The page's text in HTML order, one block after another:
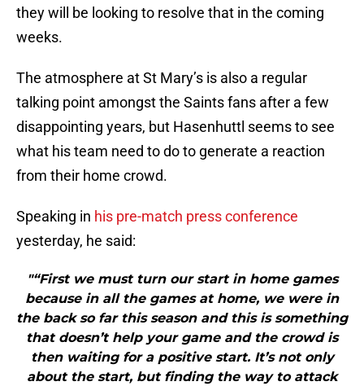
they will be looking to resolve that in the coming
weeks.
The atmosphere at St Mary’s is also a regular
talking point amongst the Saints fans after a few
disappointing years, but Hasenhuttl seems to see
what his team need to do to generate a reaction
from their home crowd.
Speaking in his pre-match press conference
yesterday, he said:
"“First we must turn our start in home games
because in all the games at home, we were in
the back so far this season and this is something
that doesn’t help your game and the crowd is
then waiting for a positive start. It’s not only
about the start, but finding the way to attack